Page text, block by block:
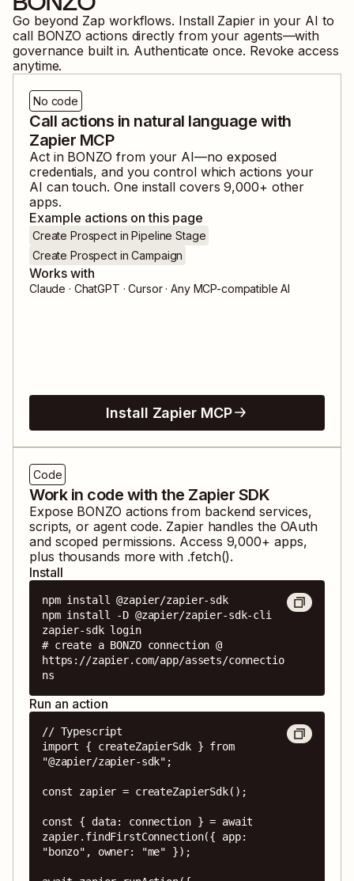
Go beyond Zap workflows. Install Zapier in your AI to
call BONZO actions directly from your agents—with
governance built in. Authenticate once. Revoke access
anytime.
No code
Call actions in natural language with
Zapier MCP
Act in BONZO from your AI—no exposed
credentials, and you control which actions your
AI can touch. One install covers9,000+ other
apps.
Example actions on this page
Create Prospect in Pipeline Stage
Create Prospect in Campaign
Works with
Claude · ChatGPT · Cursor · Any MCP-compatible AI
Install Zapier MCP
Code
Work in code with the Zapier SDK
Expose BONZO actions from backend services,
scripts, or agent code. Zapier handles the OAuth
and scoped permissions. Access 9,000+ apps,
plus thousands more with .fetch().
Install
npm install @zapier/zapier-sdk
npm install -D @zapier/zapier-sdk-cli
zapier-sdk login
# create a BONZO connection @
https://zapier.com/app/assets/connectio
ns
Run an action
// Typescript
import { createZapierSdk } from
"@zapier/zapier-sdk";
const zapier = createZapierSdk();
const { data: connection } = await
zapier.findFirstConnection({ app:
"bonzo", owner: "me" });